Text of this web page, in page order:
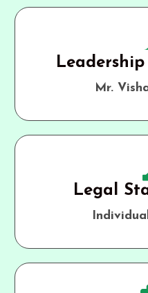
Mr.
Legal